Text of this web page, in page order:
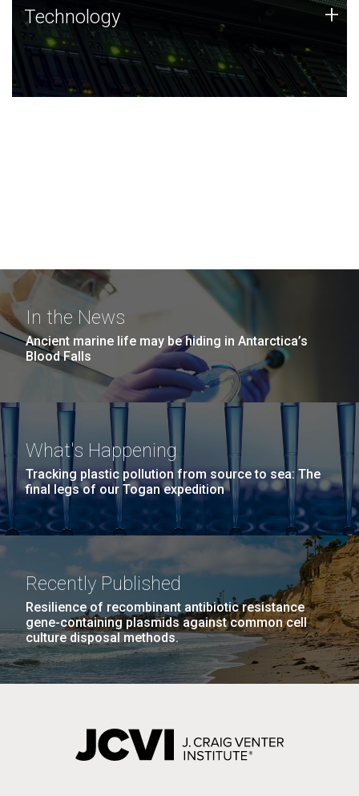
Technology
JCVI was built on a foundation of technology strengths
and this tradition continues today.
Technology +
In the News
Ancient marine life may be hiding in Antarctica’s
Blood Falls
What's Happening
Tracking plastic pollution from source to sea: The
final legs of our Togan expedition
Recently Published
Resilience of recombinant antibiotic resistance
gene-containing plasmids against common cell
culture disposal methods.